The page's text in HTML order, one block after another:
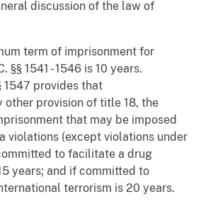
discussion of the law of
term of imprisonment for
§§ 1541 - 1546 is 10 years.
1547 provides that
other provision of title 18, the
that may be imposed
violations (except violations under
to facilitate a drug
years; and if committed to
terrorism is 20 years.